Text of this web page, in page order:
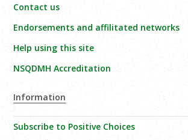
Contact us
Endorsements and affilitated networks
Help using this site
NSQDMH Accreditation
Information
Subscribe to Positive Choices